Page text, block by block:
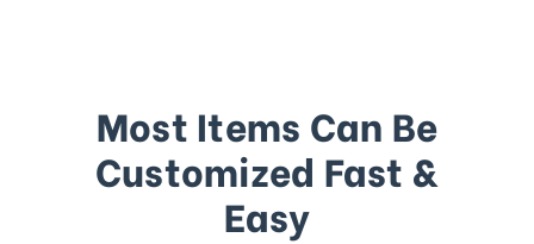
Most Items Can Be
Customized Fast &
Easy